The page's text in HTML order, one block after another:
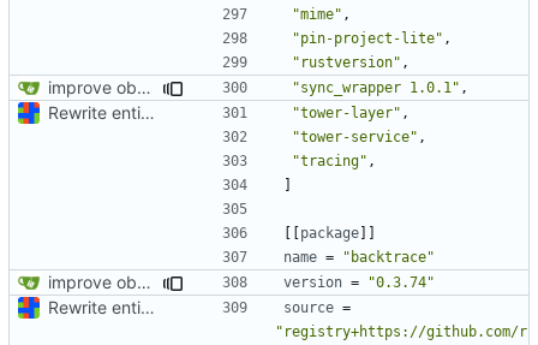
"mime" ,
"pin-project-lite" ,
"rustversion" ,
improve observability and fix up Reddit dump for full-scale run "sync_wrapper 1.0.1" ,
Rewrite entire application (well, backend) in Rust and also Go "tower-layer" ,
"tower-service" ,
"tracing" ,
]
[[package]]
name = "backtrace"
improve observability and fix up Reddit dump for full-scale run version = "0.3.74"
Rewrite entire application (well, backend) in Rust and also Go source =
"registry+https://github.com/r